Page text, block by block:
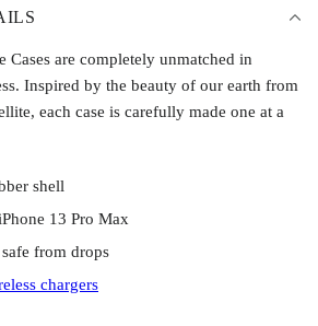
Cases are completely unmatched in
Inspired by the beauty of our earth from
each case is carefully made one at a
shell
13 Pro Max
from drops
chargers